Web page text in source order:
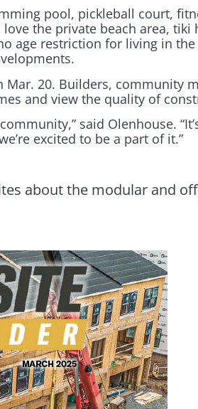
pool, pickleball court,
the private beach area, tiki
age restriction for living in
Mar. 20. Builders, community
and view the quality of
said Olenhouse.
excited to be a part of it.”
about the modular and